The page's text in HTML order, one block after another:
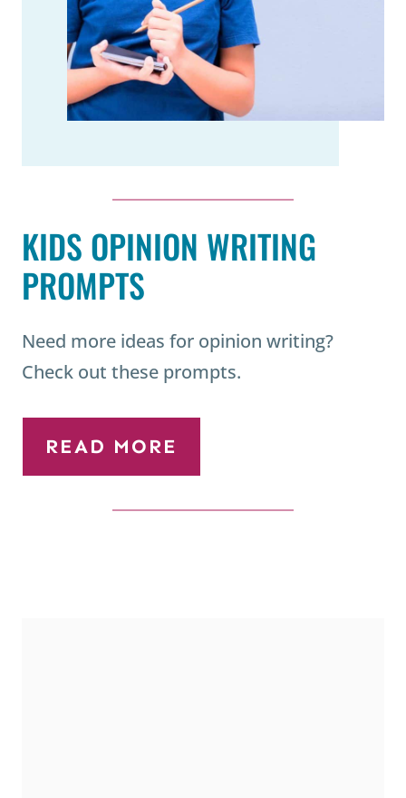
KIDS OPINION WRITING
PROMPTS
Need more ideas for opinion writing?
Check out these prompts.
READ MORE